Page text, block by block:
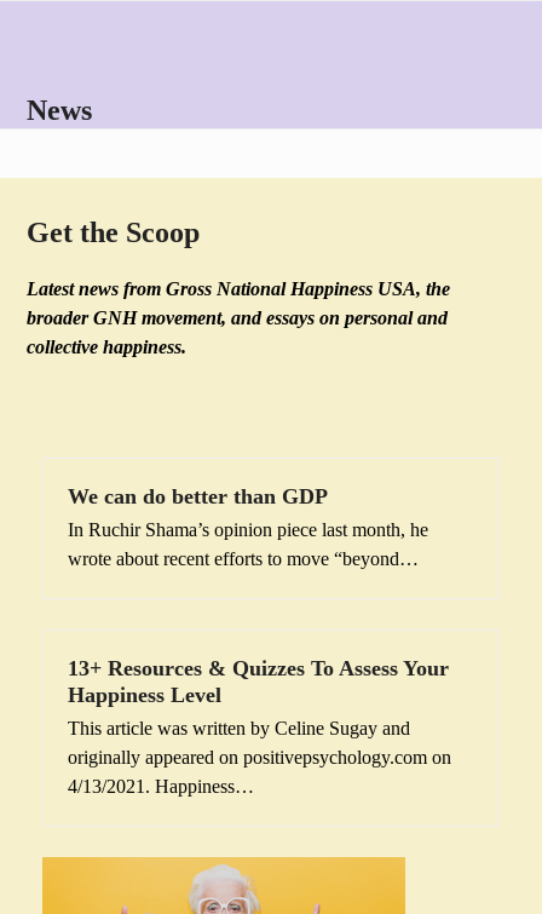
menu
menu
News
Get the Scoop
Latest news from Gross National Happiness USA, the
broader GNH movement, and essays on personal and
collective happiness.
We can do better than GDP
In Ruchir Shama’s opinion piece last month, he
wrote about recent efforts to move “beyond…
13+ Resources & Quizzes To Assess Your
Happiness Level
This article was written by Celine Sugay and
originally appeared on positivepsychology.com on
4/13/2021. Happiness…